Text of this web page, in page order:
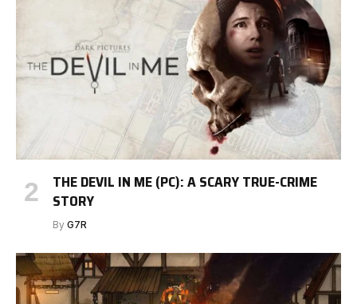
THE DEVIL IN ME (PC): A SCARY TRUE-CRIME
STORY
By G7R